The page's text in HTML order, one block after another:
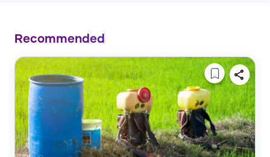
Recommended